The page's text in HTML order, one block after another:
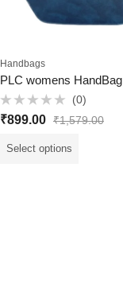
Handbags
PLC womens HandBag
Rated
0
5
(0)
₹899.00 ₹1,579.00
Select options